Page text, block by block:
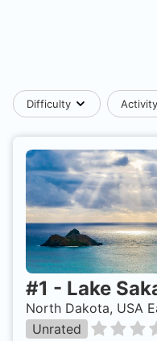
Difficulty Activity
#1 - Lake
North Dakota, USA
Unrated